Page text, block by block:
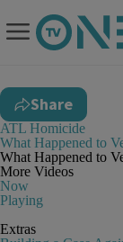
Share
ATL Homicide
What Happened to
What Happened to
More Videos
Now
Playing
Extras